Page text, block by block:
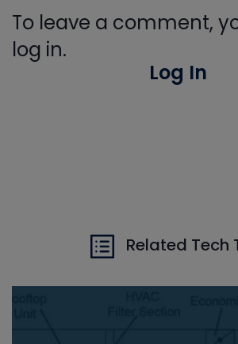
To leave a comment,
log in.
Log In
Related Tech